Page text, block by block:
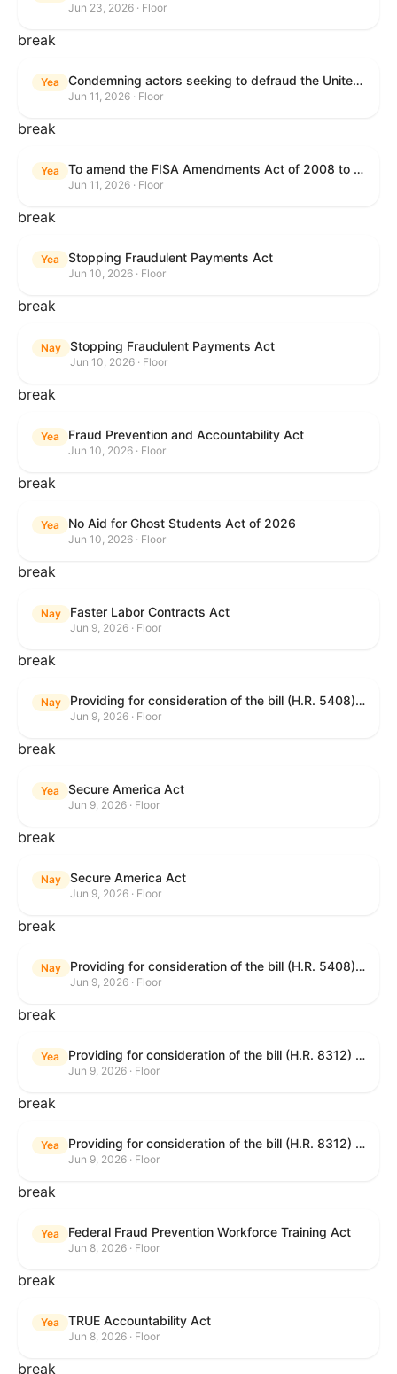
Jun 23, 2026 · Floor
break
Yea Condemning actors seeking to defraud the United States Government, and expressing the sense of the House of Representatives that governmentwide fraud and improper payment prevention reforms will meaningfully improve the financial prosperity of the United States, and that Federal program eligibility should be verified before payment.
Jun 11, 2026 · Floor
break
Yea To amend the FISA Amendments Act of 2008 to extend the authorities of title VII of the Foreign Intelligence Surveillance Act of 1978, and for other purposes.
Jun 11, 2026 · Floor
break
Yea Stopping Fraudulent Payments Act
Jun 10, 2026 · Floor
break
Nay Stopping Fraudulent Payments Act
Jun 10, 2026 · Floor
break
Yea Fraud Prevention and Accountability Act
Jun 10, 2026 · Floor
break
Yea No Aid for Ghost Students Act of 2026
Jun 10, 2026 · Floor
break
Nay Faster Labor Contracts Act
Jun 9, 2026 · Floor
break
Nay Providing for consideration of the bill (H.R. 5408) to accelerate workplace time-to-contract under the National Labor Relations Act.
Jun 9, 2026 · Floor
break
Yea Secure America Act
Jun 9, 2026 · Floor
break
Nay Secure America Act
Jun 9, 2026 · Floor
break
Nay Providing for consideration of the bill (H.R. 5408) to accelerate workplace time-to-contract under the National Labor Relations Act.
Jun 9, 2026 · Floor
break
Yea Providing for consideration of the bill (H.R. 8312) to establish fraud prevention and program integrity functions and data sharing authorities within the Department of Treasury and a permanent governmentwide Inspector General for Fraud, Accountability, and Recovery, and for other purposes; providing for consideration of the bill (H.R. 8464) to amend title 31, United States Code, to authorize pausing and segmenting payments, and for other purposes; providing for consideration of the resolution (H. Res. 1335) condemning actors seeking to defraud the United States Government, and expressing the sense of the House of Representatives that governmentwide fraud and improper payment prevention reforms will meaningfully improve the financial prosperity of the United States, and that Federal program eligibility should be verified before payment; and providing for consideration of the bill (S. 2) to provide for reconciliation pursuant to title II of S. Con. Res. 33.
Jun 9, 2026 · Floor
break
Yea Providing for consideration of the bill (H.R. 8312) to establish fraud prevention and program integrity functions and data sharing authorities within the Department of Treasury and a permanent governmentwide Inspector General for Fraud, Accountability, and Recovery, and for other purposes; providing for consideration of the bill (H.R. 8464) to amend title 31, United States Code, to authorize pausing and segmenting payments, and for other purposes; providing for consideration of the resolution (H. Res. 1335) condemning actors seeking to defraud the United States Government, and expressing the sense of the House of Representatives that governmentwide fraud and improper payment prevention reforms will meaningfully improve the financial prosperity of the United States, and that Federal program eligibility should be verified before payment; and providing for consideration of the bill (S. 2) to provide for reconciliation pursuant to title II of S. Con. Res. 33.
Jun 9, 2026 · Floor
break
Yea Federal Fraud Prevention Workforce Training Act
Jun 8, 2026 · Floor
break
Yea TRUE Accountability Act
Jun 8, 2026 · Floor
break